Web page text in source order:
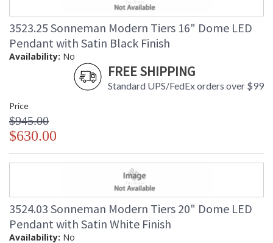
3523.25 Sonneman Modern Tiers 16" Dome LED
Pendant with Satin Black Finish
Availability: No
FREE SHIPPING
Standard UPS/FedEx orders over $99
Price
$945.00
$630.00
3524.03 Sonneman Modern Tiers 20" Dome LED
Pendant with Satin White Finish
Availability: No